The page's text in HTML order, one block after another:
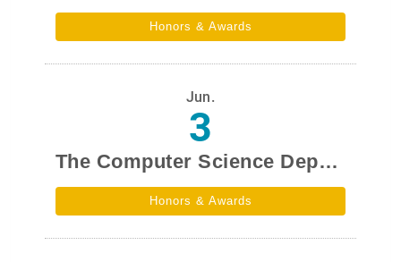
Honors & Awards
Jun.
3
The Computer Science Department team won second place in the Taiwan region of the 2026 Harvard University Global Health Innovation Hackathon.
Honors & Awards